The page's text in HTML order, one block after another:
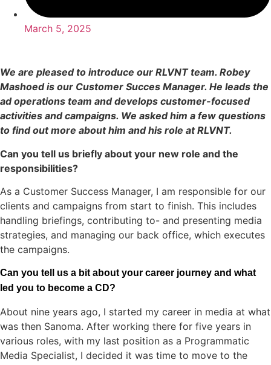
March 5, 2025
We are pleased to introduce our RLVNT team. Robey
Mashoed is our Customer Succes Manager. He leads the
ad operations team and develops customer-focused
activities and campaigns. We asked him a few questions
to find out more about him and his role at RLVNT.
Can you tell us briefly about your new role and the
responsibilities?
As a Customer Success Manager, I am responsible for our
clients and campaigns from start to finish. This includes
handling briefings, contributing to- and presenting media
strategies, and managing our back office, which executes
the campaigns.
Can you tell us a bit about your career journey and what
led you to become a CD?
About nine years ago, I started my career in media at what
was then Sanoma. After working there for five years in
various roles, with my last position as a Programmatic
Media Specialist, I decided it was time to move to the